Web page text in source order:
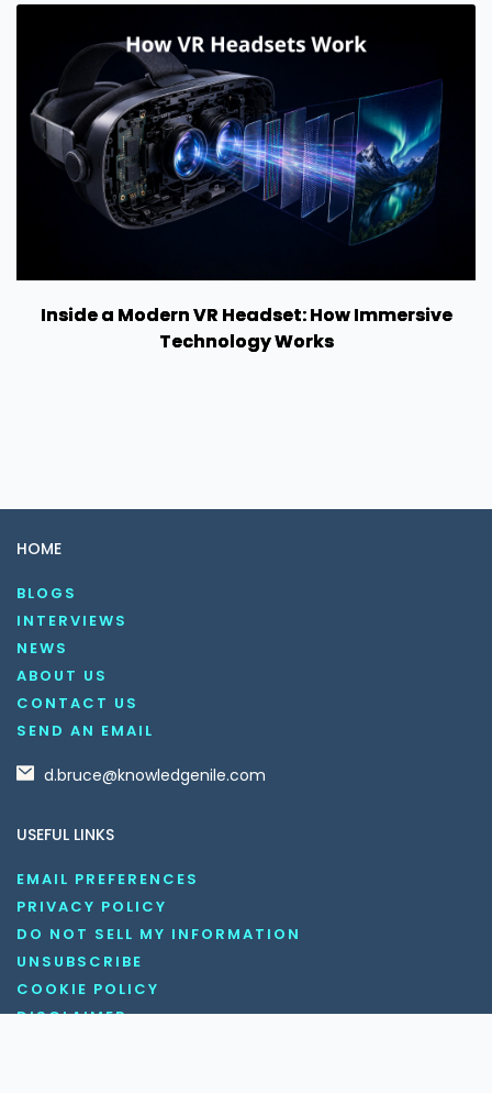
Inside a Modern VR Headset: How Immersive
Technology Works
HOME
BLOGS
INTERVIEWS
NEWS
ABOUT US
CONTACT US
SEND AN EMAIL
d.bruce@knowledgenile.com
USEFUL LINKS
EMAIL PREFERENCES
PRIVACY POLICY
DO NOT SELL MY INFORMATION
UNSUBSCRIBE
COOKIE POLICY
DISCLAIMER